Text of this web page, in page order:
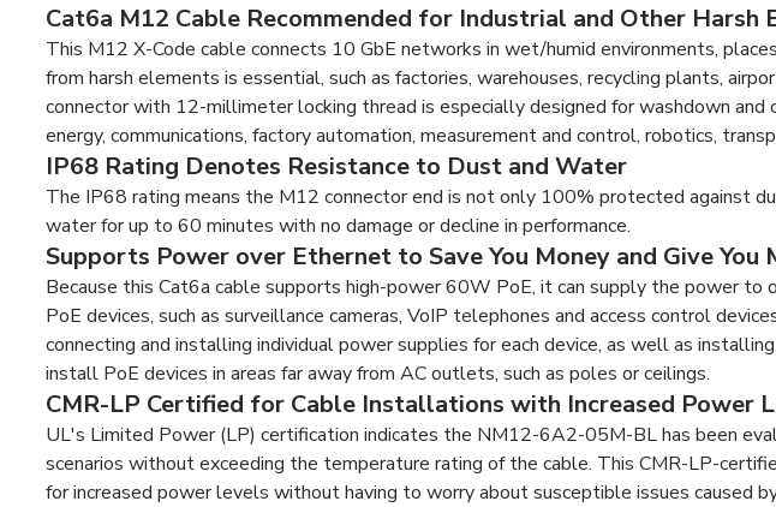
Cat6a M12 Cable Recommended for Industrial and Other Harsh
This M12 X-Code cable connects 10 GbE networks in wet/humid environments,
from harsh elements is essential, such as factories, warehouses, recycling plants,
connector with 12-millimeter locking thread is especially designed for washdown and
energy, communications, factory automation, measurement and control, robotics,
IP68 Rating Denotes Resistance to Dust and Water
The IP68 rating means the M12 connector end is not only 100% protected against
water for up to 60 minutes with no damage or decline in performance.
Supports Power over Ethernet to Save You Money and Give
Because this Cat6a cable supports high-power 60W PoE, it can supply the power to
PoE devices, such as surveillance cameras, VoIP telephones and access control
connecting and installing individual power supplies for each device, as well as
install PoE devices in areas far away from AC outlets, such as poles or ceilings.
CMR-LP Certified for Cable Installations with Increased Power
UL's Limited Power (LP) certification indicates the NM12-6A2-05M-BL has been
scenarios without exceeding the temperature rating of the cable. This CMR-LP-
for increased power levels without having to worry about susceptible issues caused